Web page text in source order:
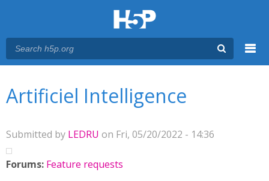
Artificiel Intelligence
Submitted by LEDRU on Fri, 05/20/2022 - 14:36
Forums: Feature requests